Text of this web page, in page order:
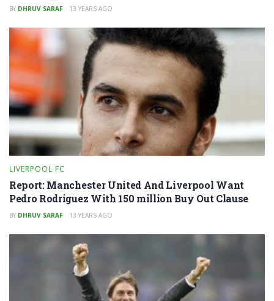
BY DHRUV SARAF 13 YEARS AGO
LIVERPOOL FC
Report: Manchester United And Liverpool Want
Pedro Rodriguez With 150 million Buy Out Clause
BY DHRUV SARAF 13 YEARS AGO